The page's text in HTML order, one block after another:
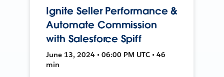
Ignite Seller Performance &
Automate Commission
with Salesforce Spiff
June 13, 2024 • 06:00 PM UTC • 46
min